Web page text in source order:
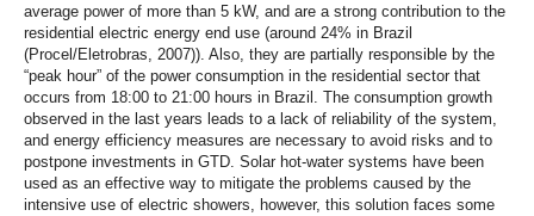
average power of more than 5 kW, and are a strong contribution to the
residential electric energy end use (around 24% in Brazil
(Procel/Eletrobras, 2007)). Also, they are partially responsible by the
“peak hour” of the power consumption in the residential sector that
occurs from 18:00 to 21:00 hours in Brazil. The consumption growth
observed in the last years leads to a lack of reliability of the system,
and energy efficiency measures are necessary to avoid risks and to
postpone investments in GTD. Solar hot-water systems have been
used as an effective way to mitigate the problems caused by the
intensive use of electric showers, however, this solution faces some